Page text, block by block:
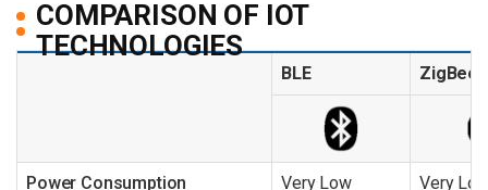
COMPARISON OF IOT
TECHNOLOGIES
BLE ZigBee
Power Consumption Very Low Very